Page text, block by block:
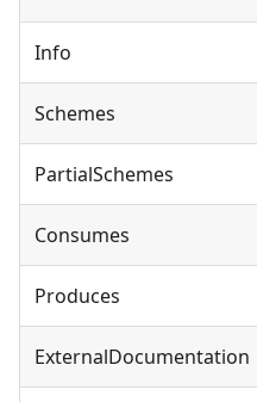
Info
Schemes
PartialSchemes
Consumes
Produces
ExternalDocumentation